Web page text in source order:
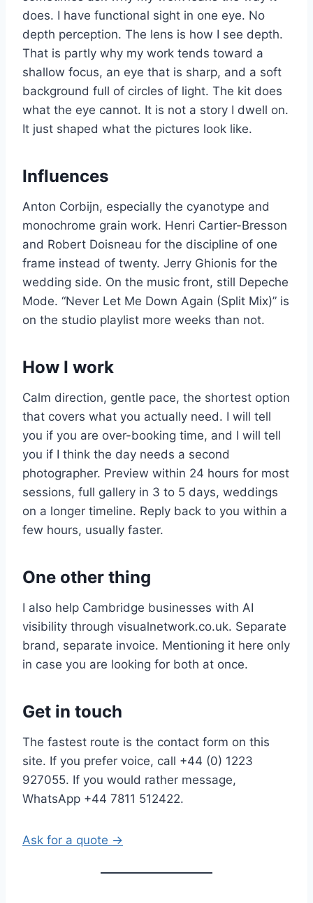
does. I have functional sight in one eye. No
depth perception. The lens is how I see depth.
That is partly why my work tends toward a
shallow focus, an eye that is sharp, and a soft
background full of circles of light. The kit does
what the eye cannot. It is not a story I dwell on.
It just shaped what the pictures look like.
Influences
Anton Corbijn, especially the cyanotype and
monochrome grain work. Henri Cartier-Bresson
and Robert Doisneau for the discipline of one
frame instead of twenty. Jerry Ghionis for the
wedding side. On the music front, still Depeche
Mode. “Never Let Me Down Again (Split Mix)” is
on the studio playlist more weeks than not.
How I work
Calm direction, gentle pace, the shortest option
that covers what you actually need. I will tell
you if you are over-booking time, and I will tell
you if I think the day needs a second
photographer. Preview within 24 hours for most
sessions, full gallery in 3 to 5 days, weddings
on a longer timeline. Reply back to you within a
few hours, usually faster.
One other thing
I also help Cambridge businesses with AI
visibility through visualnetwork.co.uk. Separate
brand, separate invoice. Mentioning it here only
in case you are looking for both at once.
Get in touch
The fastest route is the contact form on this
site. If you prefer voice, call +44 (0) 1223
927055. If you would rather message,
WhatsApp +44 7811 512422.
Ask for a quote →